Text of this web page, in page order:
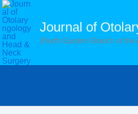
Skip
to
content
Journal of
(North Eastern Branch of